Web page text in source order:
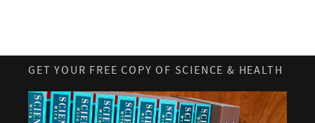
GET YOUR FREE COPY OF SCIENCE & HEALTH